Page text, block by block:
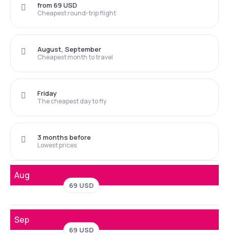
Cheapest round-trip flight
from 69 USD
Cheapest month to travel
August, September
The cheapest day to fly
Friday
Lowest prices
3 months before
Aug
69 USD
Sep
69 USD